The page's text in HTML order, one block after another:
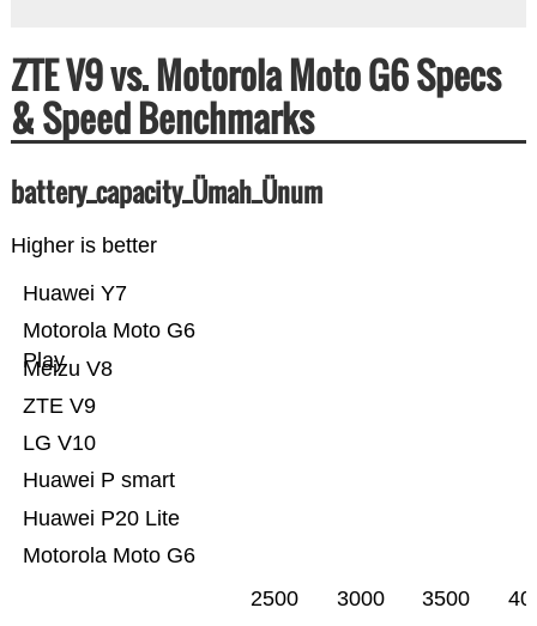
ZTE V9 vs. Motorola Moto G6 Specs
& Speed Benchmarks
battery_capacity_Ümah_Ünum
Higher is better
Motorola Moto G6
Huawei P20 Lite
Huawei P smart
LG V10
ZTE V9
Meizu V8
Motorola Moto G6
Play
Huawei Y7
2500 3000 3500